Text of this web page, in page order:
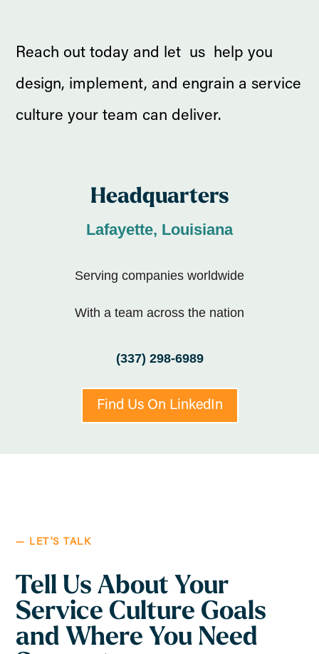
Reach out today and let us help you
design, implement, and engrain a service
culture your team can deliver.
Headquarters
Lafayette, Louisiana
Serving companies worldwide
With a team across the nation
(337) 298-6989
Find Us On LinkedIn
— LET'S TALK
Tell Us About Your
Service Culture Goals
and Where You Need